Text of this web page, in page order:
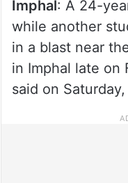
Imphal: A 24-
while another
in a blast near
in Imphal late on
said on